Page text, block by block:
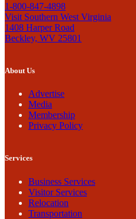
1-800-847-4898
Visit Southern West Virginia
1408 Harper Road
Beckley, WV 25801
About Us
Advertise
Media
Membership
Privacy Policy
Services
Business Services
Visitor Services
Relocation
Transportation